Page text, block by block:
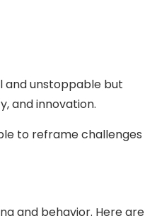
and unstoppable but
and innovation.
to reframe challenges
and behavior. Here are